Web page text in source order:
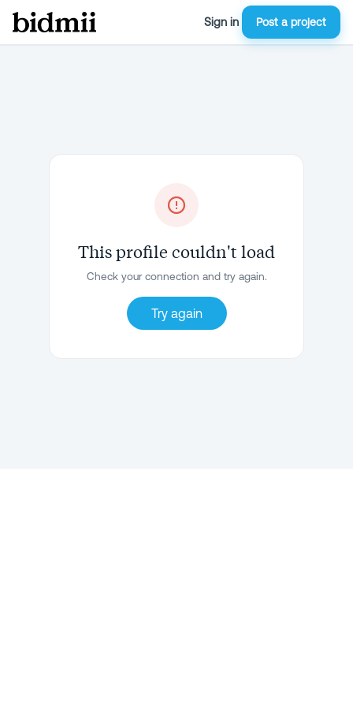
Sign in Post a project
This profile couldn't load
Check your connection and try again.
Try again